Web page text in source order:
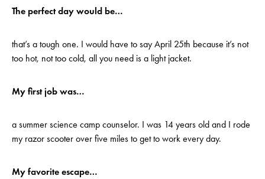
The perfect day would be…
that’s a tough one. I would have to say April 25th because it’s not
too hot, not too cold, all you need is a light jacket.
My first job was…
a summer science camp counselor. I was 14 years old and I rode
my razor scooter over five miles to get to work every day.
My favorite escape…